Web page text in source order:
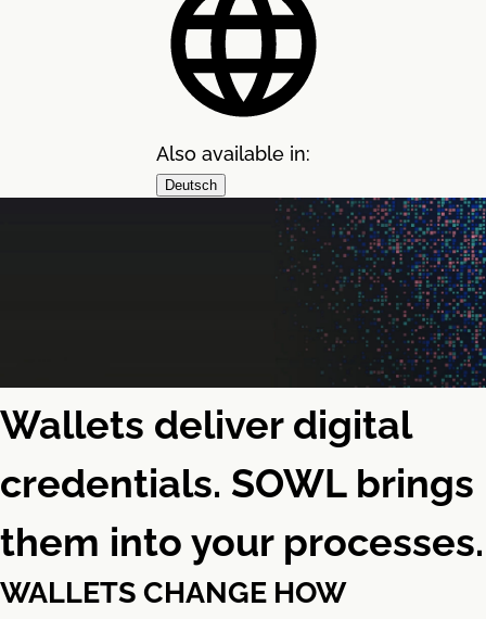
Also available in:
Deutsch
Wallets deliver digital
credentials. SOWL brings
them into your processes.
WALLETS CHANGE HOW